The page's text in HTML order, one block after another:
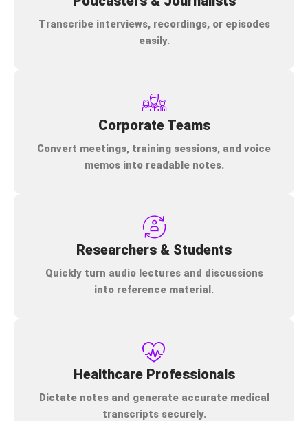
Transcribe interviews, recordings, or episodes
easily.
Corporate Teams
Convert meetings, training sessions, and voice
memos into readable notes.
Researchers & Students
Quickly turn audio lectures and discussions
into reference material.
Healthcare Professionals
Dictate notes and generate accurate medical
transcripts securely.